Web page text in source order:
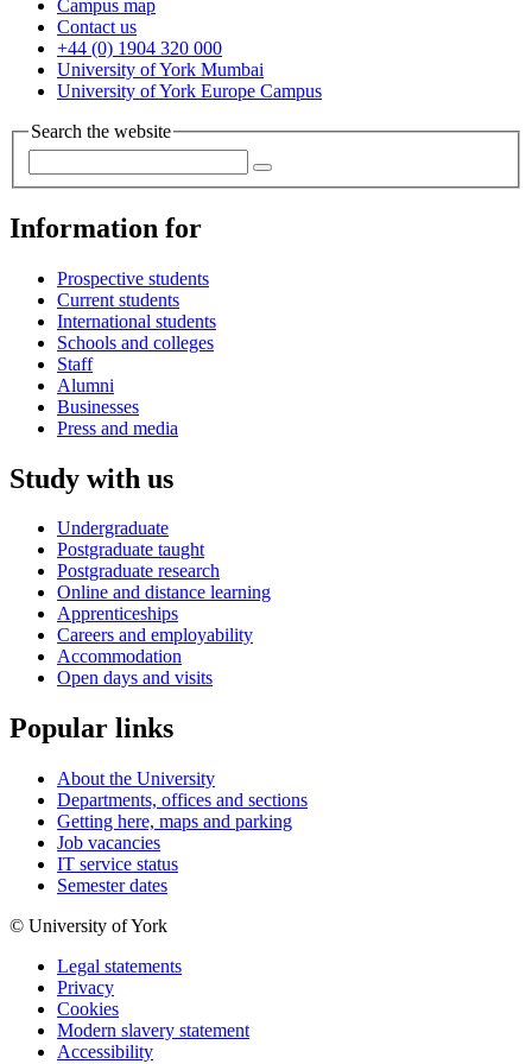
Campus map
Contact us
+44 (0) 1904 320 000
University of York Mumbai
University of York Europe Campus
Search the website
Information for
Prospective students
Current students
International students
Schools and colleges
Staff
Alumni
Businesses
Press and media
Study with us
Undergraduate
Postgraduate taught
Postgraduate research
Online and distance learning
Apprenticeships
Careers and employability
Accommodation
Open days and visits
Popular links
About the University
Departments, offices and sections
Getting here, maps and parking
Job vacancies
IT service status
Semester dates
© University of York
Legal statements
Privacy
Cookies
Modern slavery statement
Accessibility